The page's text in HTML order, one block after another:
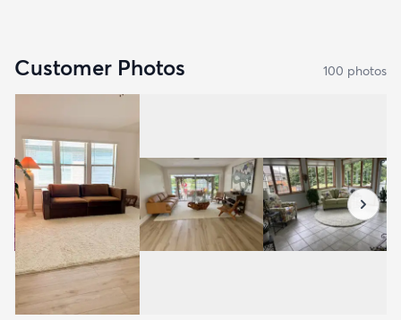
Customer Photos 100 photos